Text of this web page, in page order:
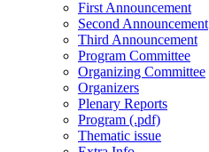
First Announcement
Second Announcement
Third Announcement
Program Committee
Organizing Committee
Organizers
Plenary Reports
Program (.pdf)
Thematic issue